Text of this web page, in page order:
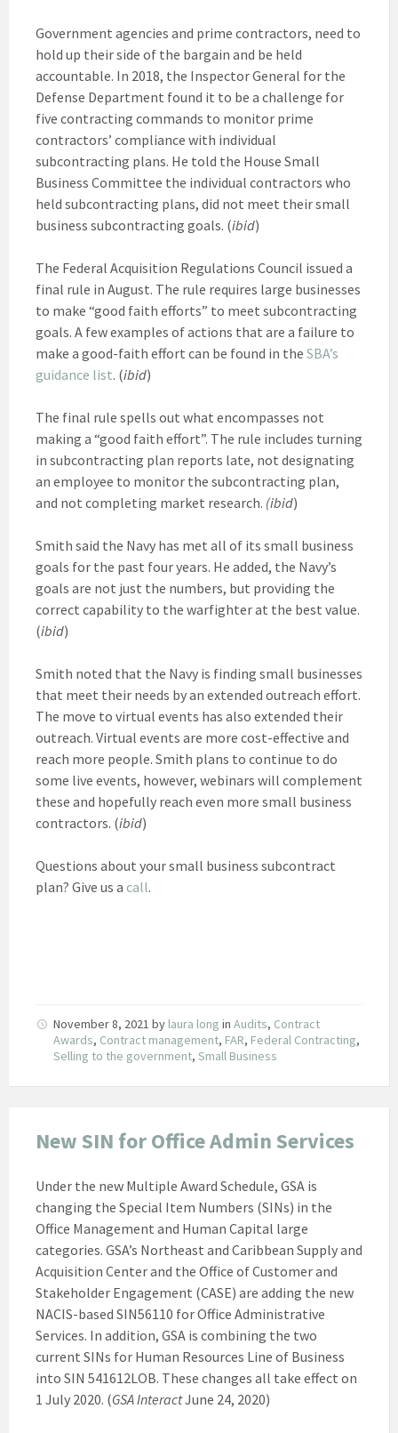
Government agencies and prime contractors, need to
hold up their side of the bargain and be held
accountable. In 2018, the Inspector General for the
Defense Department found it to be a challenge for
five contracting commands to monitor prime
contractors’ compliance with individual
subcontracting plans. He told the House Small
Business Committee the individual contractors who
held subcontracting plans, did not meet their small
business subcontracting goals. (ibid)
The Federal Acquisition Regulations Council issued a
final rule in August. The rule requires large businesses
to make “good faith efforts” to meet subcontracting
goals. A few examples of actions that are a failure to
make a good-faith effort can be found in the SBA’s
guidance list. (ibid)
The final rule spells out what encompasses not
making a “good faith effort”. The rule includes turning
in subcontracting plan reports late, not designating
an employee to monitor the subcontracting plan,
and not completing market research. (ibid)
Smith said the Navy has met all of its small business
goals for the past four years. He added, the Navy’s
goals are not just the numbers, but providing the
correct capability to the warfighter at the best value.
(ibid)
Smith noted that the Navy is finding small businesses
that meet their needs by an extended outreach effort.
The move to virtual events has also extended their
outreach. Virtual events are more cost-effective and
reach more people. Smith plans to continue to do
some live events, however, webinars will complement
these and hopefully reach even more small business
contractors. (ibid)
Questions about your small business subcontract
plan? Give us a call.
November 8, 2021 by laura long in Audits, Contract
Awards, Contract management, FAR, Federal Contracting,
Selling to the government, Small Business
New SIN for Office Admin Services
Under the new Multiple Award Schedule, GSA is
changing the Special Item Numbers (SINs) in the
Office Management and Human Capital large
categories. GSA’s Northeast and Caribbean Supply and
Acquisition Center and the Office of Customer and
Stakeholder Engagement (CASE) are adding the new
NACIS-based SIN56110 for Office Administrative
Services. In addition, GSA is combining the two
current SINs for Human Resources Line of Business
into SIN 541612LOB. These changes all take effect on
1 July 2020. (GSA InteractJune 24, 2020)